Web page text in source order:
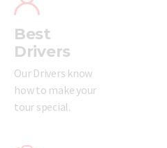
Best
Drivers
Our Drivers know
how to make your
tour special.